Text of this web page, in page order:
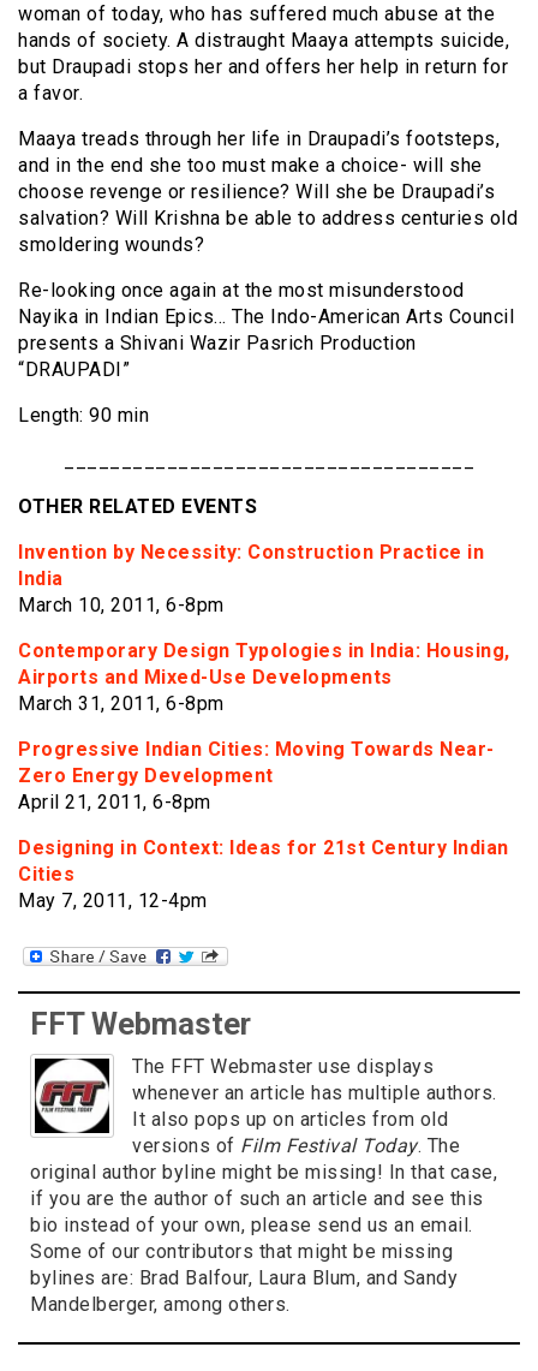
woman of today, who has suffered much abuse at the
hands of society. A distraught Maaya attempts suicide,
but Draupadi stops her and offers her help in return for
a favor.
Maaya treads through her life in Draupadi’s footsteps,
and in the end she too must make a choice- will she
choose revenge or resilience? Will she be Draupadi’s
salvation? Will Krishna be able to address centuries old
smoldering wounds?
Re-looking once again at the most misunderstood
Nayika in Indian Epics… The Indo-American Arts Council
presents a Shivani Wazir Pasrich Production
“DRAUPADI”
Length: 90 min
OTHER RELATED EVENTS
Invention by Necessity: Construction Practice in
India
March 10, 2011, 6-8pm
Contemporary Design Typologies in India: Housing,
Airports and Mixed-Use Developments
March 31, 2011, 6-8pm
Progressive Indian Cities: Moving Towards Near-
Zero Energy Development
April 21, 2011, 6-8pm
Designing in Context: Ideas for 21st Century Indian
Cities
May 7, 2011, 12-4pm
FFT Webmaster
The FFT Webmaster use displays
whenever an article has multiple authors.
It also pops up on articles from old
versions of Film Festival Today. The
original author byline might be missing! In that case,
if you are the author of such an article and see this
bio instead of your own, please send us an email.
Some of our contributors that might be missing
bylines are: Brad Balfour, Laura Blum, and Sandy
Mandelberger, among others.